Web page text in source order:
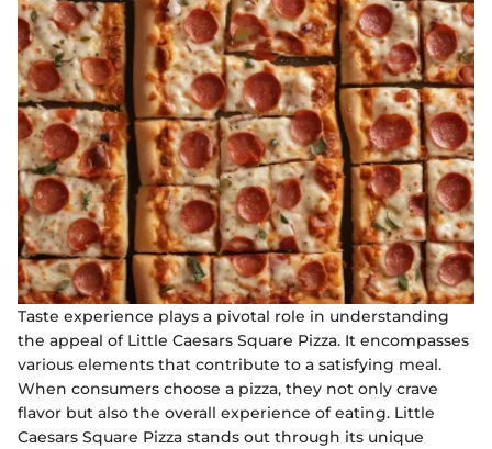
Taste experience plays a pivotal role in understanding
the appeal of Little Caesars Square Pizza. It encompasses
various elements that contribute to a satisfying meal.
When consumers choose a pizza, they not only crave
flavor but also the overall experience of eating. Little
Caesars Square Pizza stands out through its unique